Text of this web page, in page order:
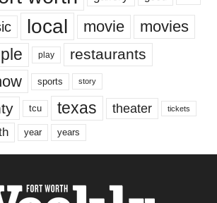
local movie movies
play restaurants
sports story
tcu texas theater tickets
year years